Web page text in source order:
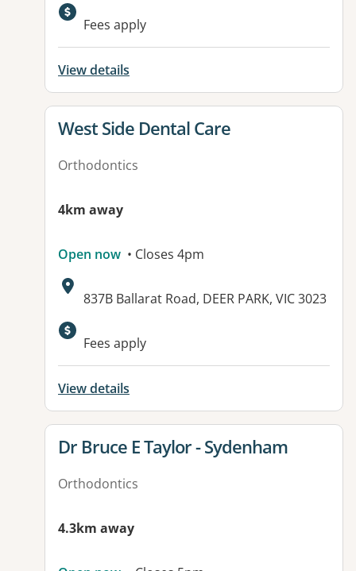
Available facilities:
Fees apply
View details
View details for
West Side Dental Care
Orthodontics
4km away
Open now • Closes 4pm
Address:
837B Ballarat Road, DEER PARK, VIC 3023
Available facilities:
Fees apply
View details
View details for
Dr Bruce E Taylor - Sydenham
Orthodontics
4.3km away